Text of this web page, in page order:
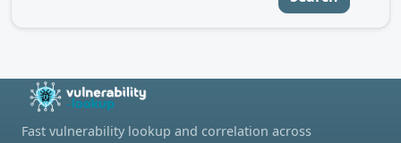
Fast vulnerability lookup and correlation across